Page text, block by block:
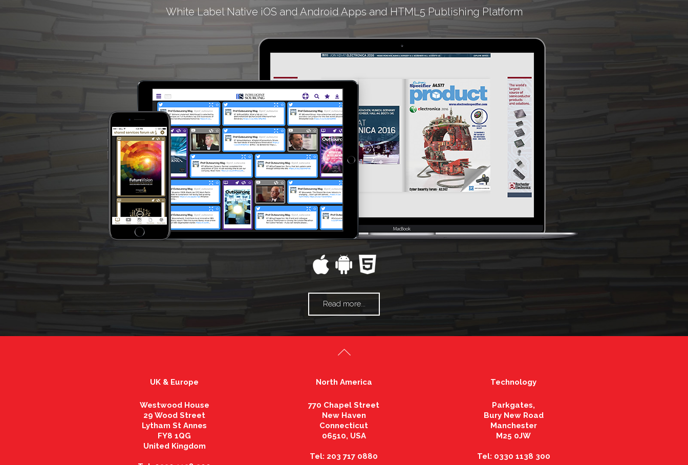
White Label Native iOS and Android Apps and HTML5 Publishing Platform
Read more...
UK & Europe
Westwood House
29 Wood Street
Lytham St Annes
FY8 1QG
United Kingdom
North America
770 Chapel Street
New Haven
Connecticut
06510, USA
Tel: 203 717 0880
Technology
Parkgates,
Bury New Road
Manchester
M25 0JW
Tel: 0330 1138 300